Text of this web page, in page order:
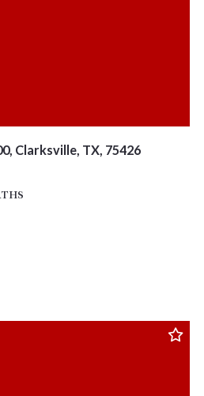
Clarksville, TX, 75426